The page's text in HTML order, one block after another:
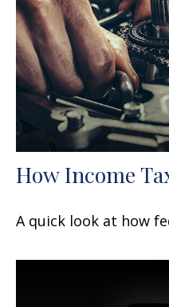
How Income
A quick look at how